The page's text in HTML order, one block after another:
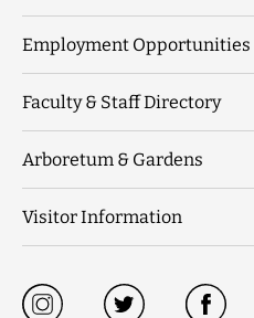
Employment Opportunities
Faculty & Staff Directory
Arboretum & Gardens
Visitor Information